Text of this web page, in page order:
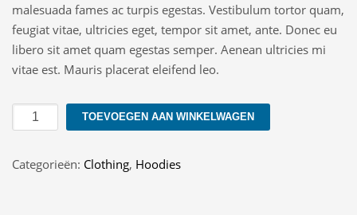
malesuada fames ac turpis egestas. Vestibulum tortor quam,
feugiat vitae, ultricies eget, tempor sit amet, ante. Donec eu
libero sit amet quam egestas semper. Aenean ultricies mi
vitae est. Mauris placerat eleifend leo.
Overhead
Hoodie
Colour
TOEVOEGEN AAN WINKELWAGEN
Categorieën: Clothing, Hoodies